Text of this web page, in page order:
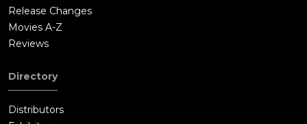
Release Changes
Movies A-Z
Reviews
Directory
Distributors